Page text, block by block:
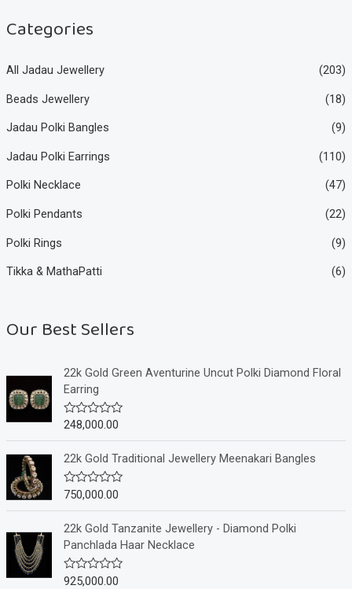
Categories
All Jadau Jewellery (203)
Beads Jewellery (18)
Jadau Polki Bangles (9)
Jadau Polki Earrings (110)
Polki Necklace (47)
Polki Pendants (22)
Polki Rings (9)
Tikka & MathaPatti (6)
Our Best Sellers
22k Gold Green Aventurine Uncut Polki Diamond Floral
Earring
R
e
0
o
u
t
o
f
5
248,000.00
22k Gold Traditional Jewellery Meenakari Bangles
R
e
d
0
o
u
t
750,000.00
22k Gold Tanzanite Jewellery - Diamond Polki
Panchlada Haar Necklace
R
925,000.00